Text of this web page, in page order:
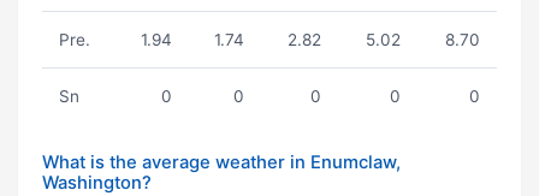
Pre. 1.94 1.74 2.82 5.02 8.70
Sn 0 0 0 0 0
What is the average weather in Enumclaw,
Washington?